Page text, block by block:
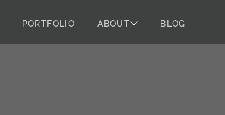
PORTFOLIO ABOUT BLOG